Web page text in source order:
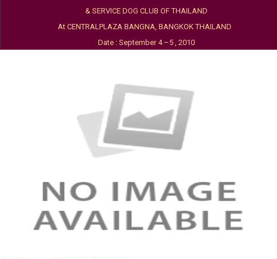
& SERVICE DOG CLUB OF THAILAND
At CENTRALPLAZA BANGNA, BANGKOK THAILAND
Date : September 4 –5 , 2010